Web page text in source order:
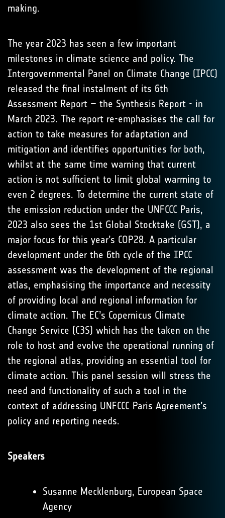
making.
The year 2023 has seen a few important
milestones in climate science and policy. The
Intergovernmental Panel on Climate Change (IPCC)
released the final instalment of its 6th
Assessment Report – the Synthesis Report - in
March 2023. The report re-emphasises the call for
action to take measures for adaptation and
mitigation and identifies opportunities for both,
whilst at the same time warning that current
action is not sufficient to limit global warming to
even 2 degrees. To determine the current state of
the emission reduction under the UNFCCC Paris,
2023 also sees the 1st Global Stocktake (GST), a
major focus for this year’s COP28. A particular
development under the 6th cycle of the IPCC
assessment was the development of the regional
atlas, emphasising the importance and necessity
of providing local and regional information for
climate action. The EC’s Copernicus Climate
Change Service (C3S) which has the taken on the
role to host and evolve the operational running of
the regional atlas, providing an essential tool for
climate action. This panel session will stress the
need and functionality of such a tool in the
context of addressing UNFCCC Paris Agreement’s
policy and reporting needs.
Speakers
Susanne Mecklenburg, European Space
Agency